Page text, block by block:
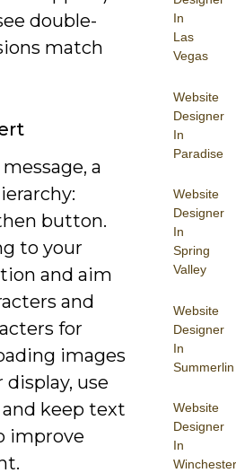
In
Las
Vegas
Website
Designer
In
Paradise
Website
Designer
In
Spring
Valley
Website
Designer
In
Summerlin
Website
Designer
In
Winchester
double-
match
a
button.
to your
and aim
and
for
images
use
keep text
improve